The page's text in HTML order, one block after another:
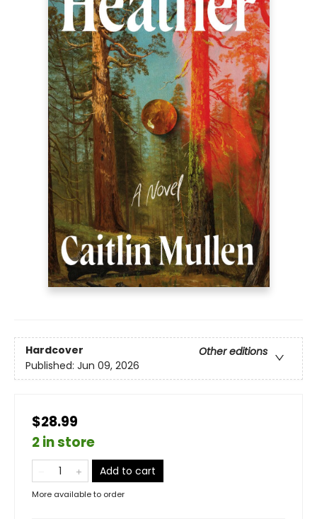
Hardcover
Other editions
Published: Jun 09, 2026
$28.99
2 in store
Add to cart
More available to order